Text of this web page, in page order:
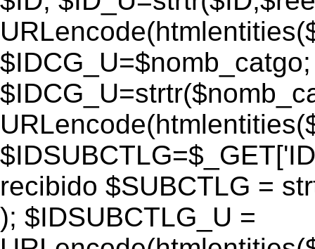
$IDCG_U=$nomb_catgo;
recibido $SUBCTLG =
); $IDSUBCTLG_U =